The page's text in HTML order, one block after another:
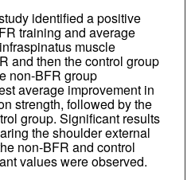
identified a positive
training and average
muscle
and then the control group
non-BFR group
average improvement in
strength, followed by the
group. Significant results
the shoulder external
non-BFR and control
values were observed.